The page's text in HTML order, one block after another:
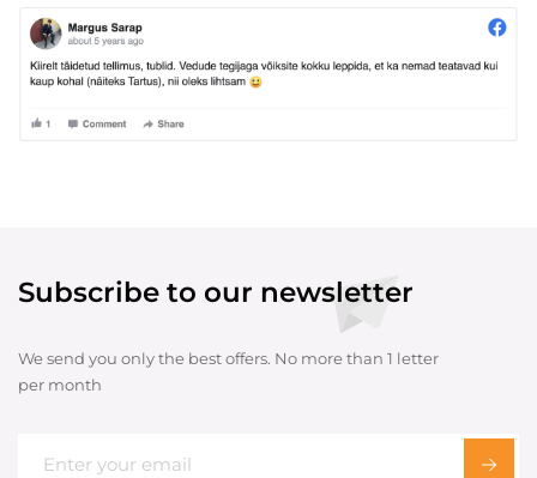
Subscribe to our newsletter
We send you only the best offers. No more than 1 letter
per month